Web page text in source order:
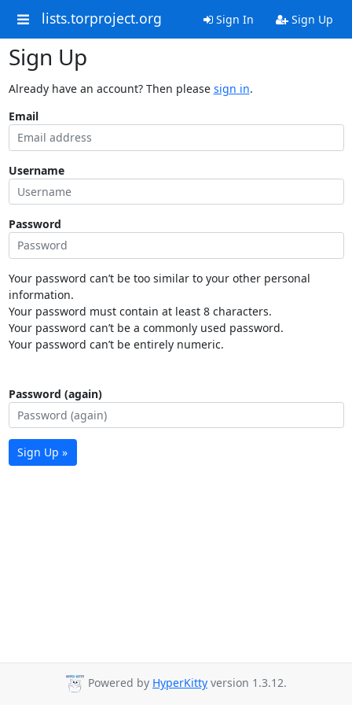
lists.torproject.org Sign In Sign Up
Sign Up
Already have an account? Then please sign in.
Email
Username
Password
Your password can’t be too similar to your other personal
information.
Your password must contain at least 8 characters.
Your password can’t be a commonly used password.
Your password can’t be entirely numeric.
Password (again)
Sign Up »
Powered by HyperKitty version 1.3.12.